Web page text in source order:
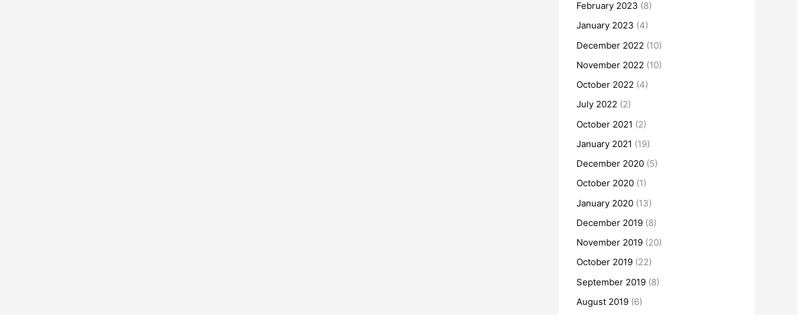
February 2023 (8)
January 2023 (4)
December 2022 (10)
November 2022 (10)
October 2022 (4)
July 2022 (2)
October 2021 (2)
January 2021 (19)
December 2020 (5)
October 2020 (1)
January 2020 (13)
December 2019 (8)
November 2019 (20)
October 2019 (22)
September 2019 (8)
August 2019 (6)